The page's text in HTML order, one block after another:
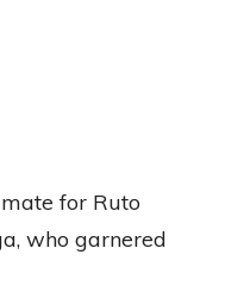
for Ruto
who garnered